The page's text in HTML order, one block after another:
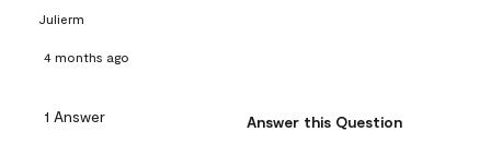
Julierm
4 months ago
1 Answer Answer this Question